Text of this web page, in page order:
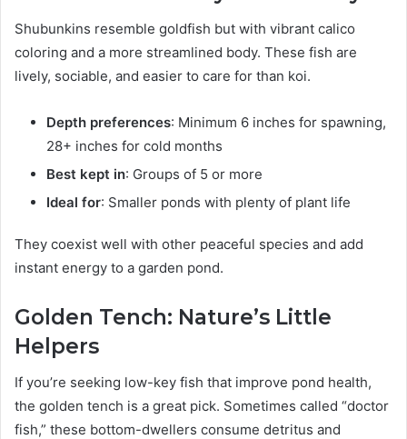
Shubunkins resemble goldfish but with vibrant calico
coloring and a more streamlined body. These fish are
lively, sociable, and easier to care for than koi.
Depth preferences: Minimum 6 inches for spawning,
28+ inches for cold months
Best kept in: Groups of 5 or more
Ideal for: Smaller ponds with plenty of plant life
They coexist well with other peaceful species and add
instant energy to a garden pond.
Golden Tench: Nature’s Little
Helpers
If you’re seeking low-key fish that improve pond health,
the golden tench is a great pick. Sometimes called “doctor
fish,” these bottom-dwellers consume detritus and